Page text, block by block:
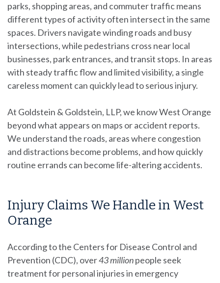
parks, shopping areas, and commuter traffic means
different types of activity often intersect in the same
spaces. Drivers navigate winding roads and busy
intersections, while pedestrians cross near local
businesses, park entrances, and transit stops. In areas
with steady traffic flow and limited visibility, a single
careless moment can quickly lead to serious injury.
At Goldstein & Goldstein, LLP, we know West Orange
beyond what appears on maps or accident reports.
We understand the roads, areas where congestion
and distractions become problems, and how quickly
routine errands can become life-altering accidents.
Injury Claims We Handle in West
Orange
According to the Centers for Disease Control and
Prevention (CDC), over43 millionpeople seek
treatment for personal injuries in emergency